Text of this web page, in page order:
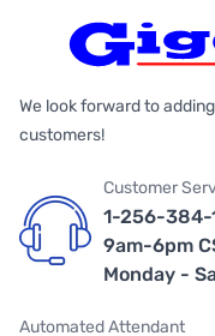
We look forward to
customers!
Customer
1-256-384-
9am-6pm
Monday -
Automated Attendant